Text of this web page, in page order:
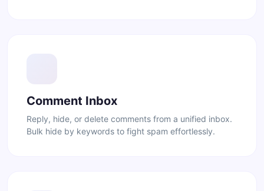
Comment Inbox
Reply, hide, or delete comments from a unified inbox.
Bulk hide by keywords to fight spam effortlessly.